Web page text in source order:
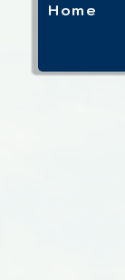
Home